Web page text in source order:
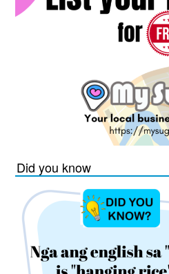
Did you know